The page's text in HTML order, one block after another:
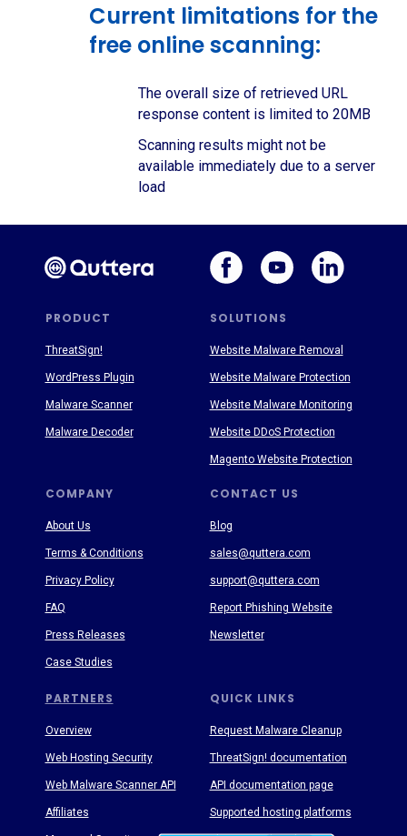
Current limitations for the
free online scanning:
The overall size of retrieved URL
response content is limited to 20MB
Scanning results might not be
available immediately due to a server
load
PRODUCT SOLUTIONS
PARTNERS
COMPANY CONTACT US
QUICK LINKS
About Us
Terms & Conditions
Privacy Policy
FAQ
Press Releases
Case Studies
Blog
sales@quttera.com
support@quttera.com
Report Phishing Website
Newsletter
Request Malware Cleanup
ThreatSign! documentation
API documentation page
Supported hosting platforms
ThreatSign!
WordPress Plugin
Malware Scanner
Malware Decoder
Website Malware Removal
Website Malware Protection
Website Malware Monitoring
Website DDoS Protection
Magento Website Protection
Overview
Web Hosting Security
Web Malware Scanner API
Affiliates